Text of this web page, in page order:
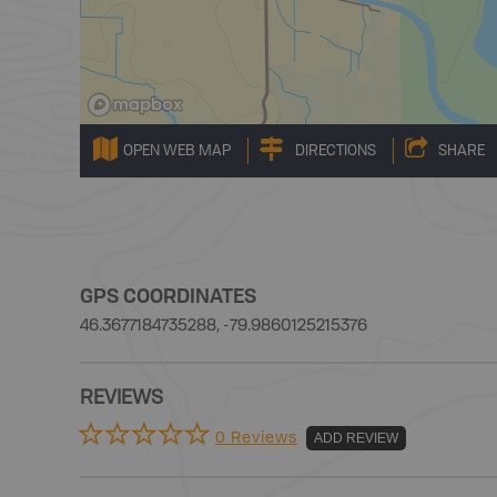
OPEN WEB MAP DIRECTIONS SHARE
GPS COORDINATES
46.3677184735288, -79.9860125215376
REVIEWS
0 Reviews ADD REVIEW